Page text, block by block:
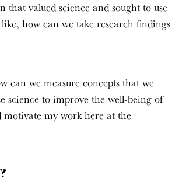
valued science and sought to use
how can we take research findings
can we measure concepts that we
science to improve the well-being of
my work here at the